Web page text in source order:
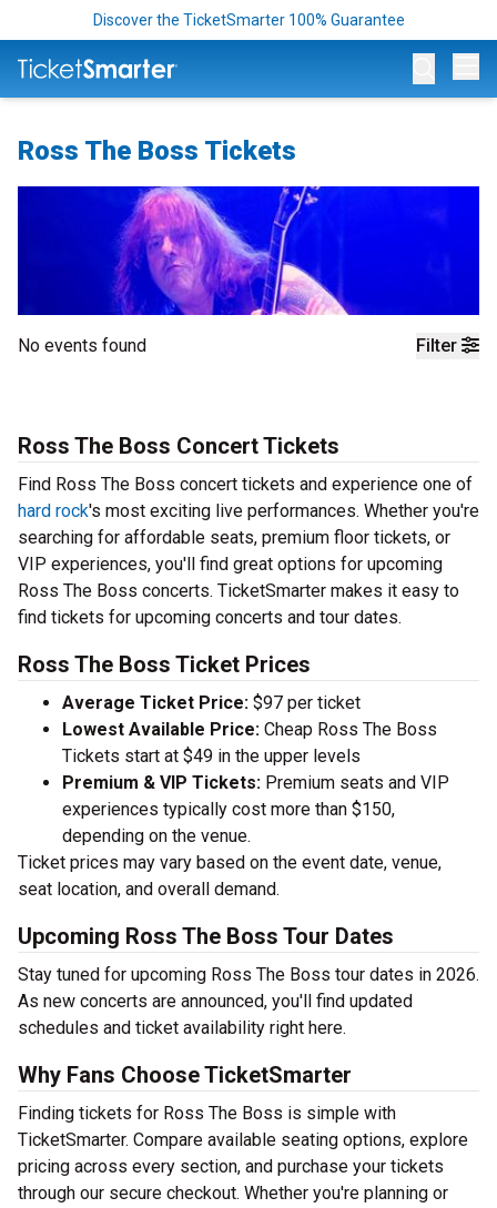
Discover the TicketSmarter 100% Guarantee
Ross The Boss Tickets
Filter
No events found
Ross The Boss Concert Tickets
Find Ross The Boss concert tickets and experience one of
hard rock's most exciting live performances. Whether you're
searching for affordable seats, premium floor tickets, or
VIP experiences, you'll find great options for upcoming
Ross The Boss concerts. TicketSmarter makes it easy to
find tickets for upcoming concerts and tour dates.
Ross The Boss Ticket Prices
Average Ticket Price: $97 per ticket
Lowest Available Price: Cheap Ross The Boss
Tickets start at $49 in the upper levels
Premium & VIP Tickets: Premium seats and VIP
experiences typically cost more than $150,
depending on the venue.
Ticket prices may vary based on the event date, venue,
seat location, and overall demand.
Upcoming Ross The Boss Tour Dates
Stay tuned for upcoming Ross The Boss tour dates in 2026.
As new concerts are announced, you'll find updated
schedules and ticket availability right here.
Why Fans Choose TicketSmarter
Finding tickets for Ross The Boss is simple with
TicketSmarter. Compare available seating options, explore
pricing across every section, and purchase your tickets
through our secure checkout. Whether you're planning or